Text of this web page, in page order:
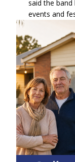
said the
events and